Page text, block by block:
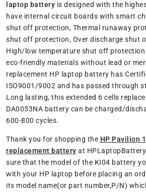
laptop battery is designed with the
have internal circuit boards with smart
shut off protection, Thermal runaway
shut off protection, Over discharge shut
High/low temperature shut off protection
eco-friendly materials without lead or
replacement HP laptop battery has
ISO9001/9002 and has passed through
Long lasting, this extended 6 cells
DA0053NA battery can be charged/
600-800 cycles.
Thank you for shopping the HP Pavilion
replacement battery at
sure that the model of the KI04 battery
with your HP laptop before placing an
its model name(or part number,P/N)